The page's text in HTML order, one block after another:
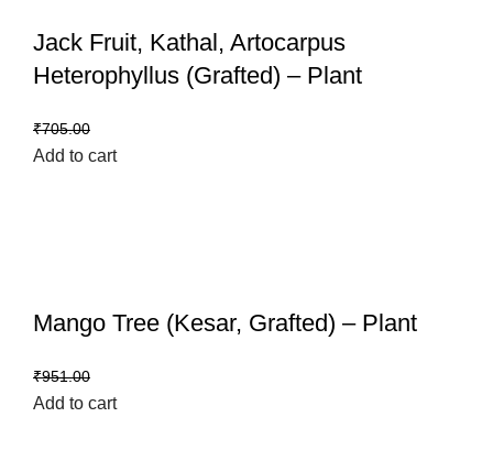
Jack Fruit, Kathal, Artocarpus
Heterophyllus (Grafted) – Plant
₹705.00
Add to cart
Mango Tree (Kesar, Grafted) – Plant
₹951.00
Add to cart